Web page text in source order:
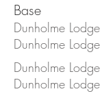
Base
Dunholme Lodge
Dunholme Lodge
Dunholme Lodge
Dunholme Lodge